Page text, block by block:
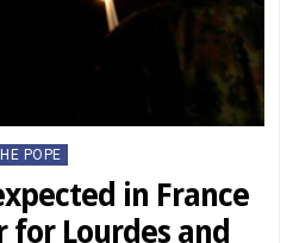
POPE
in France
for Lourdes and